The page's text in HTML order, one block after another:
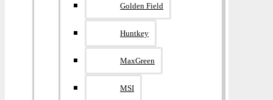
Golden Field
Huntkey
MaxGreen
MSI